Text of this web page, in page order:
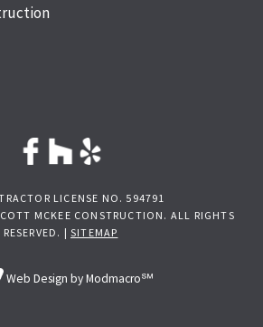
LICENSE NO. 594791
MCKEE CONSTRUCTION. ALL RIGHTS
RESERVED. | SITEMAP
Web Design by Modmacro℠